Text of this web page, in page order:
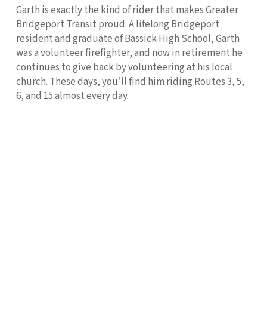
Garth is exactly the kind of rider that makes Greater
Bridgeport Transit proud. A lifelong Bridgeport
resident and graduate of Bassick High School, Garth
was a volunteer firefighter, and now in retirement he
continues to give back by volunteering at his local
church. These days, you’ll find him riding Routes 3, 5,
6, and 15 almost every day.